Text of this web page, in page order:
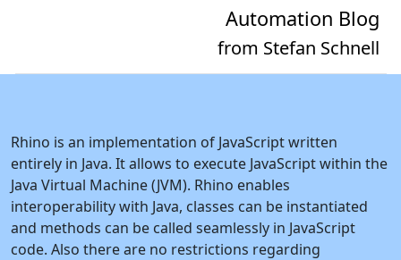
Automation Blog
from Stefan Schnell
Rhino is an implementation of JavaScript written
entirely in Java. It allows to execute JavaScript within the
Java Virtual Machine (JVM). Rhino enables
interoperability with Java, classes can be instantiated
and methods can be called seamlessly in JavaScript
code. Also there are no restrictions regarding